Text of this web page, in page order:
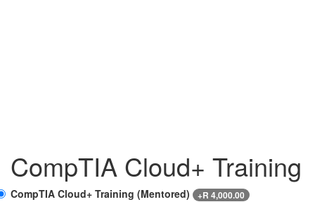
CompTIA Cloud+ Training
CompTIA Cloud+ Training (Mentored) +R 4,000.00